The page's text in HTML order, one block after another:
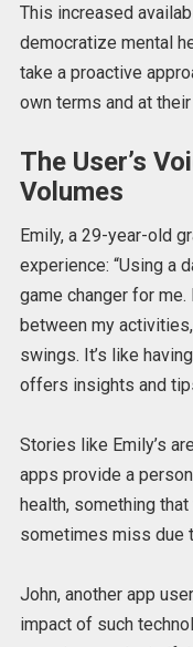
This increased
democratize mental
take a proactive
own terms and at
The User’s
Volumes
Emily,a 29-year-old
experience: “Using a
game changer for me.
between my activities,
swings. It’s like
offers insights and
Stories like Emily’s are
apps provide a
health, something that
sometimes miss due
John, another app
impact of such